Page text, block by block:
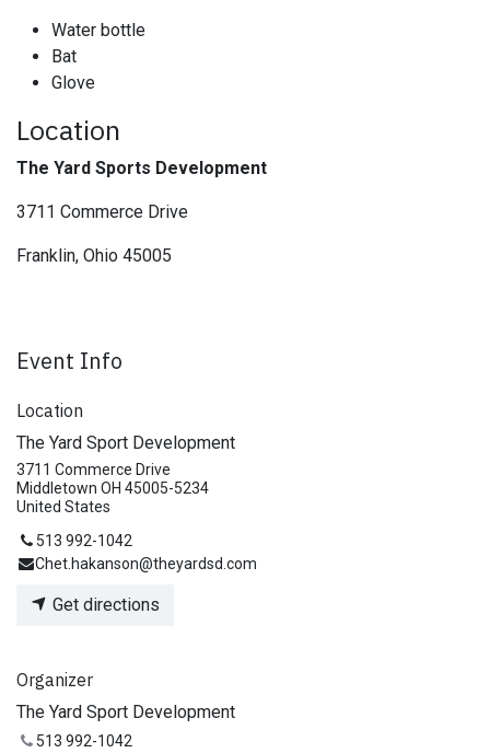
Water bottle
Bat
Glove
Location
The Yard Sports Development
3711 Commerce Drive
Franklin, Ohio 45005
Event Info
Location
The Yard Sport Development
3711 Commerce Drive
Middletown OH 45005-5234
United States
513 992-1042
Chet.hakanson@theyardsd.com
Get directions
Organizer
The Yard Sport Development
513 992-1042